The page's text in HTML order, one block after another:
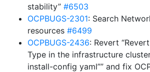
stability” #6503
OCPBUGS-2301: Search
resources #6499
OCPBUGS-2436: Revert
Type in the infrastructure
install-config yaml”” and fix